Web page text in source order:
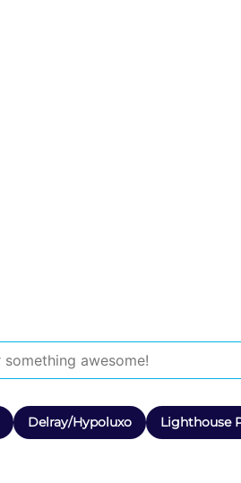
Delray/Hypoluxo Lighthouse